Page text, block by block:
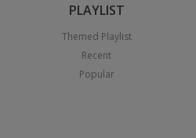
PLAYLIST
Themed Playlist
Recent
Popular